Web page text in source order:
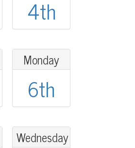
4th
Monday
6th
Wednesday